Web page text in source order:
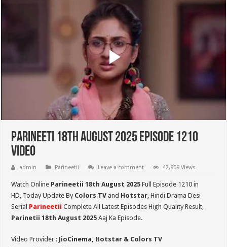
Parineeti 18th August 2025 Episode 1210
Video
admin Parineetii Leave a comment 42,909 Views
Watch Online Parineetii 18th August 2025 Full Episode 1210 in
HD, Today Update By Colors TV and Hotstar , Hindi Drama Desi
Serial Parineetii Complete All Latest Episodes High Quality Result,
Parinetii 18th August 2025 Aaj Ka Episode.
Video Provider : JioCinema, Hotstar & Colors TV